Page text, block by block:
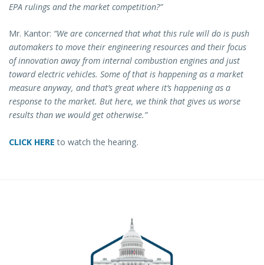
EPA rulings and the market competition?”
Mr. Kantor: “We are concerned that what this rule will do is push
automakers to move their engineering resources and their focus
of innovation away from internal combustion engines and just
toward electric vehicles. Some of that is happening as a market
measure anyway, and that’s great where it’s happening as a
response to the market. But here, we think that gives us worse
results than we would get otherwise.”
CLICK HERE to watch the hearing.